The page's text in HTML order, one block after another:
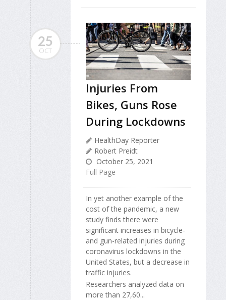
25
OCT
Injuries From
Bikes, Guns Rose
During Lockdowns
HealthDay Reporter
Robert Preidt
October 25, 2021
Full Page
In yet another example of the
cost of the pandemic, a new
study finds there were
significant increases in bicycle-
and gun-related injuries during
coronavirus lockdowns in the
United States, but a decrease in
traffic injuries.
Researchers analyzed data on
more than 27,60...